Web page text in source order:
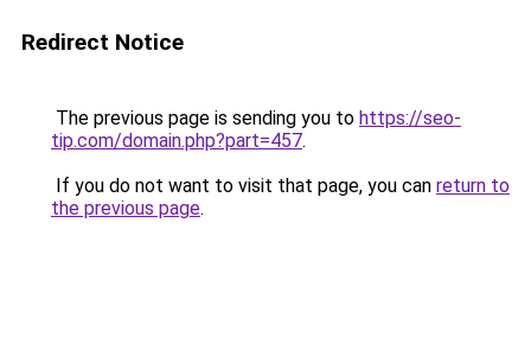
Redirect Notice
The previous page is sending you to https://seo-
tip.com/domain.php?part=457.
If you do not want to visit that page, you can return to
the previous page.